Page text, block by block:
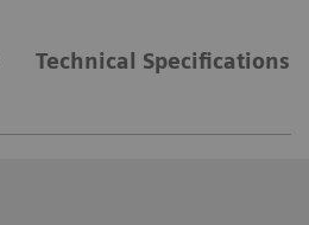
Technical Specifications